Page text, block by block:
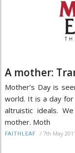
A mother:
Mother’s Day is
world. It is a day
altruistic ideals.
mother. Moth
FAITHLEAF / 7th May 2011